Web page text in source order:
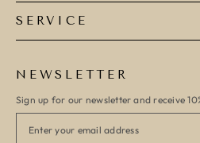
SERVICE
NEWSLETTER
Sign up for our newsletter and receive